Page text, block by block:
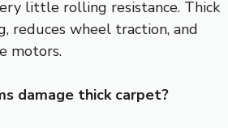
little rolling resistance. Thick
reduces wheel traction, and
motors.
damage thick carpet?